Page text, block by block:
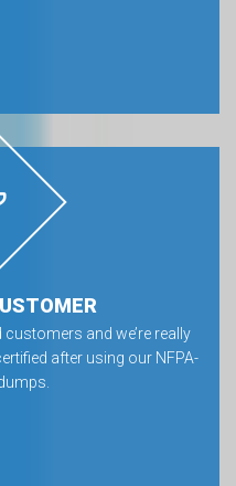
and we’re really
after using our NFPA-